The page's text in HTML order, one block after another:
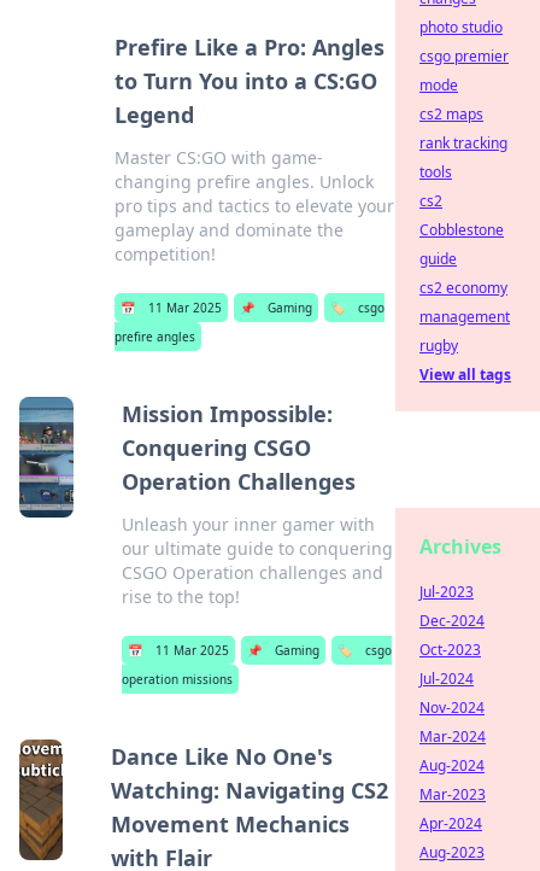
Prefire Like a Pro: Angles
to Turn You into a CS:GO
Legend
Master CS:GO with game-
changing prefire angles. Unlock
pro tips and tactics to elevate your
gameplay and dominate the
competition!
📅 11 Mar 2025 📌 Gaming 🏷️
csgo
prefire angles
Mission Impossible:
Conquering CSGO
Operation Challenges
Unleash your inner gamer with
our ultimate guide to conquering
CSGO Operation challenges and
rise to the top!
📅 11 Mar 2025 📌 Gaming 🏷️
csgo
operation missions
Dance Like No One's
Watching: Navigating CS2
Movement Mechanics
with Flair
photo studio
csgo premier
mode
cs2 maps
rank tracking
tools
cs2
Cobblestone
guide
cs2 economy
management
rugby
View all tags
Archives
Jul-2023
Dec-2024
Oct-2023
Jul-2024
Nov-2024
Mar-2024
Aug-2024
Mar-2023
Apr-2024
Aug-2023